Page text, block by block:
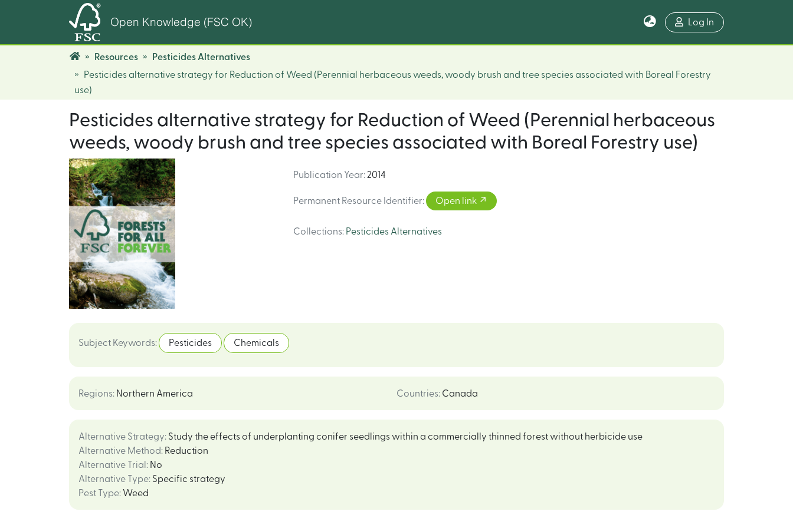
Open Knowledge (FSC OK) Log In
Resources
Pesticides Alternatives
Pesticides alternative strategy for Reduction of Weed (Perennial herbaceous weeds, woody brush and tree species associated with Boreal Forestry
use)
Pesticides alternative strategy for Reduction of Weed (Perennial herbaceous
weeds, woody brush and tree species associated with Boreal Forestry use)
Publication Year: 2014
Permanent Resource Identifier: Open link
Collections: Pesticides Alternatives
Subject Keywords: Pesticides Chemicals
Regions: Northern America Countries: Canada
Alternative Strategy: Study the effects of underplanting conifer seedlings within a commercially thinned forest without herbicide use
Alternative Method: Reduction
Alternative Trial : No
Alternative Type: Specific strategy
Pest Type: Weed